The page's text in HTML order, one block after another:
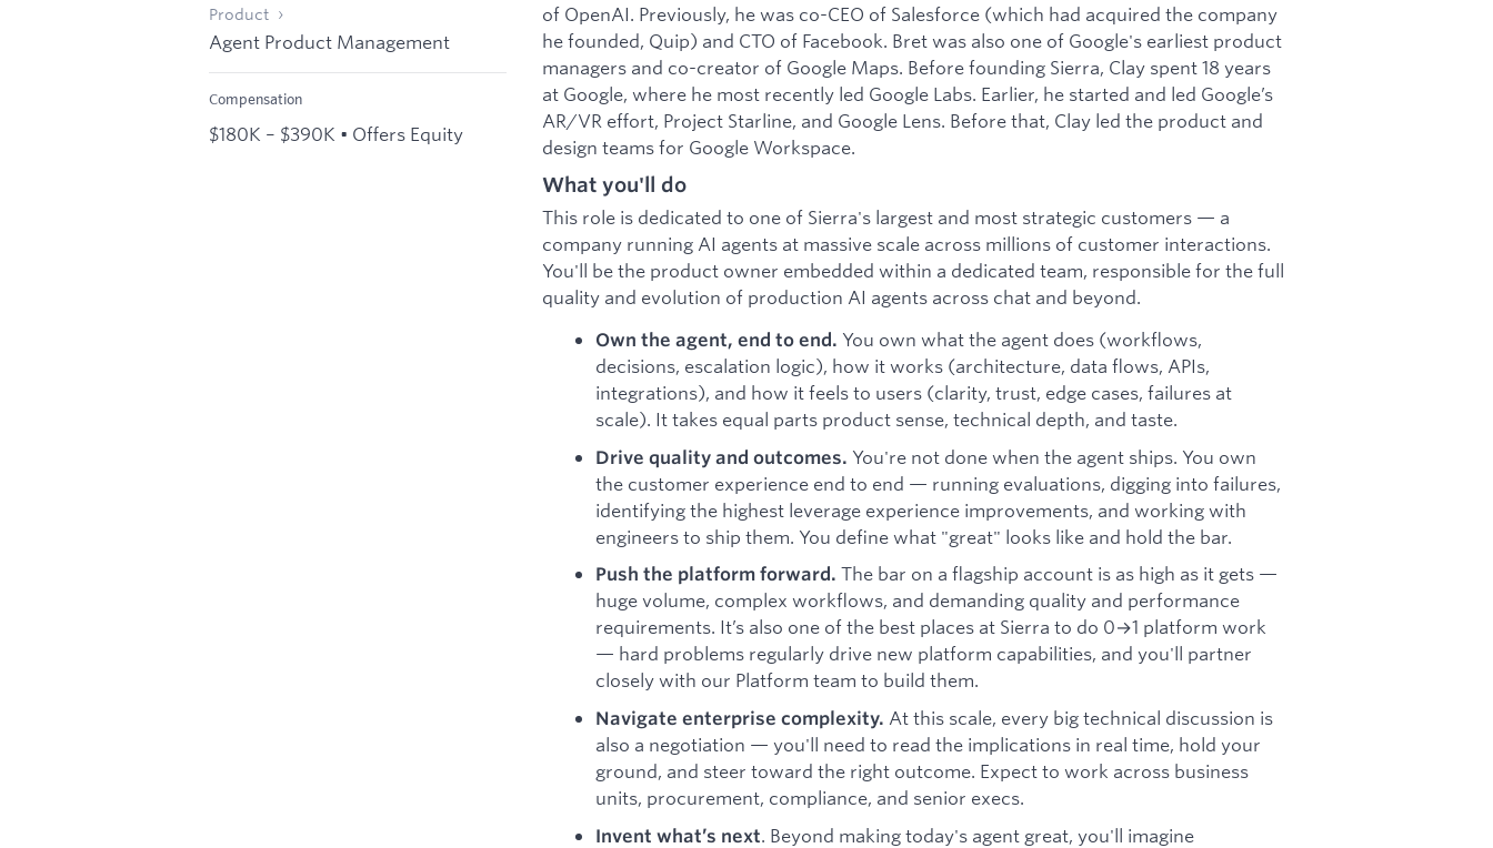
Product
Agent Product Management
Compensation
$180K – $390K • Offers Equity
of OpenAI. Previously, he was co-CEO of Salesforce (which had acquired the company
he founded, Quip) and CTO of Facebook. Bret was also one of Google's earliest product
managers and co-creator of Google Maps. Before founding Sierra, Clay spent 18 years
at Google, where he most recently led Google Labs. Earlier, he started and led Google’s
AR/VR effort, Project Starline, and Google Lens. Before that, Clay led the product and
design teams for Google Workspace.
What you'll do
This role is dedicated to one of Sierra's largest and most strategic customers — a
company running AI agents at massive scale across millions of customer interactions.
You'll be the product owner embedded within a dedicated team, responsible for the full
quality and evolution of production AI agents across chat and beyond.
Own the agent, end to end. You own what the agent does (workflows,
decisions, escalation logic), how it works (architecture, data flows, APIs,
integrations), and how it feels to users (clarity, trust, edge cases, failures at
scale). It takes equal parts product sense, technical depth, and taste.
Drive quality and outcomes. You're not done when the agent ships. You own
the customer experience end to end — running evaluations, digging into failures,
identifying the highest leverage experience improvements, and working with
engineers to ship them. You define what "great" looks like and hold the bar.
Push the platform forward. The bar on a flagship account is as high as it gets —
huge volume, complex workflows, and demanding quality and performance
requirements. It’s also one of the best places at Sierra to do 0→1 platform work
— hard problems regularly drive new platform capabilities, and you'll partner
closely with our Platform team to build them.
Navigate enterprise complexity. At this scale, every big technical discussion is
also a negotiation — you'll need to read the implications in real time, hold your
ground, and steer toward the right outcome. Expect to work across business
units, procurement, compliance, and senior execs.
Invent what’s next. Beyond making today's agent great, you'll imagine